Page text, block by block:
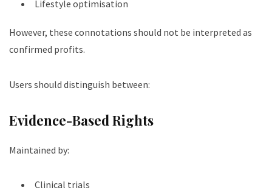
Lifestyle optimisation
However, these connotations should not be interpreted as
confirmed profits.
Users should distinguish between:
Evidence-Based Rights
Maintained by:
Clinical trials